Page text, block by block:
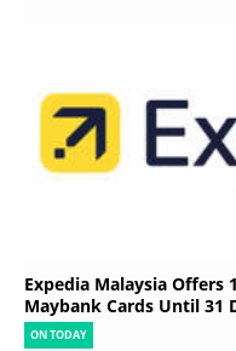
Expedia Malaysia Offers
Maybank Cards Until 31
ON TODAY